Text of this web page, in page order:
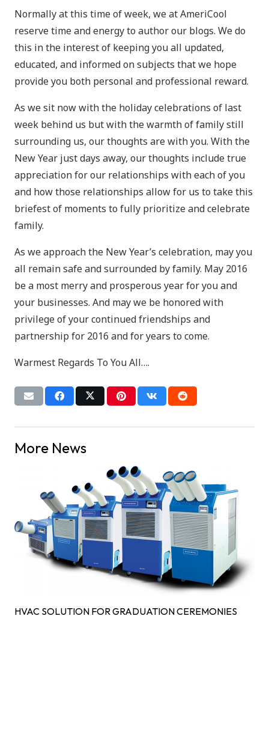
Normally at this time of week, we at AmeriCool
reserve time and energy to author our blogs. We do
this in the interest of keeping you all updated,
educated, and informed on subjects that we hope
provide you both personal and professional reward.
As we sit now with the holiday celebrations of last
week behind us but with the warmth of family still
surrounding us, our thoughts are with you. With the
New Year just days away, our thoughts include true
appreciation for our relationships with each of you
and how those relationships allow for us to take this
briefest of moments to fully prioritize and celebrate
family.
As we approach the New Year’s celebration, may you
all remain safe and surrounded by family. May 2016
be a most merry and prosperous year for you and
your businesses. And may we be honored with
privilege of your continued friendships and
partnership for 2016 and for years to come.
Warmest Regards To You All….
More News
HVAC SOLUTION FOR GRADUATION CEREMONIES